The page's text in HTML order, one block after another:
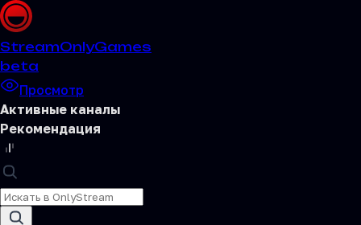
StreamOnlyGames
beta
Просмотр
Активные каналы
Рекомендация